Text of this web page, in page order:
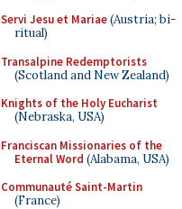
Servi Jesu et Mariae(Austria; bi-
ritual)
Transalpine Redemptorists
(Scotland and New Zealand)
Knights of the Holy Eucharist
(Nebraska, USA)
Franciscan Missionaries of the
Eternal Word (Alabama, USA)
Communauté Saint-Martin
(France)